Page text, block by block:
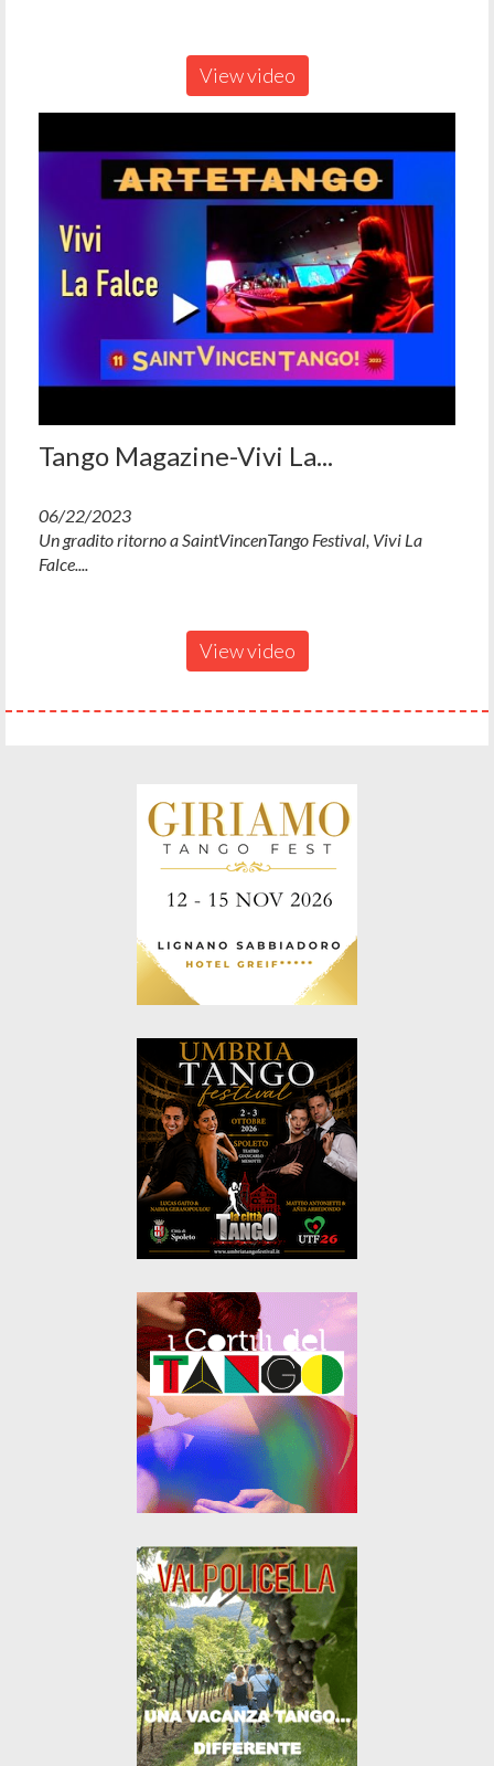
View video
Tango Magazine-Vivi La...
06/22/2023
Un gradito ritorno a SaintVincenTango Festival, Vivi La
Falce....
View video